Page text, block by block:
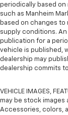
periodically based
such as Manheim
based on changes
supply conditions.
publication for a
vehicle is published,
dealership may
dealership commits
VEHICLE IMAGES,
may be stock images
Accessories, colors,